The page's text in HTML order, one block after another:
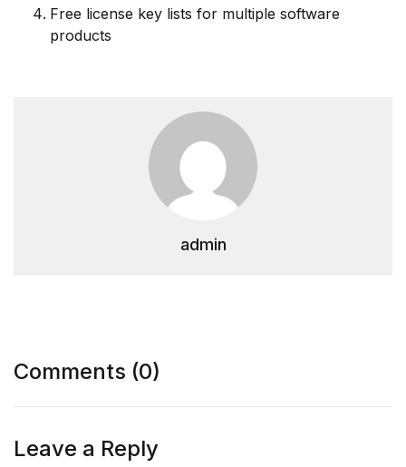
Free license key lists for multiple software
products
admin
Comments (0)
Leave a Reply